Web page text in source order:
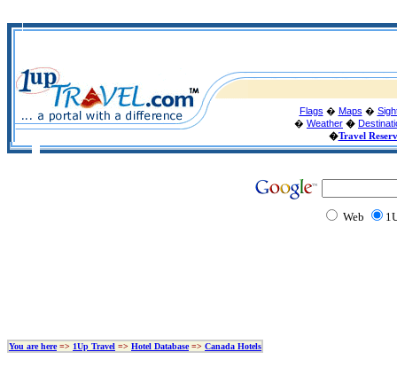
Flags � Maps �
� Weather �
�Travel
Web
You are here=> 1Up Travel => Hotel Database=> Canada Hotels